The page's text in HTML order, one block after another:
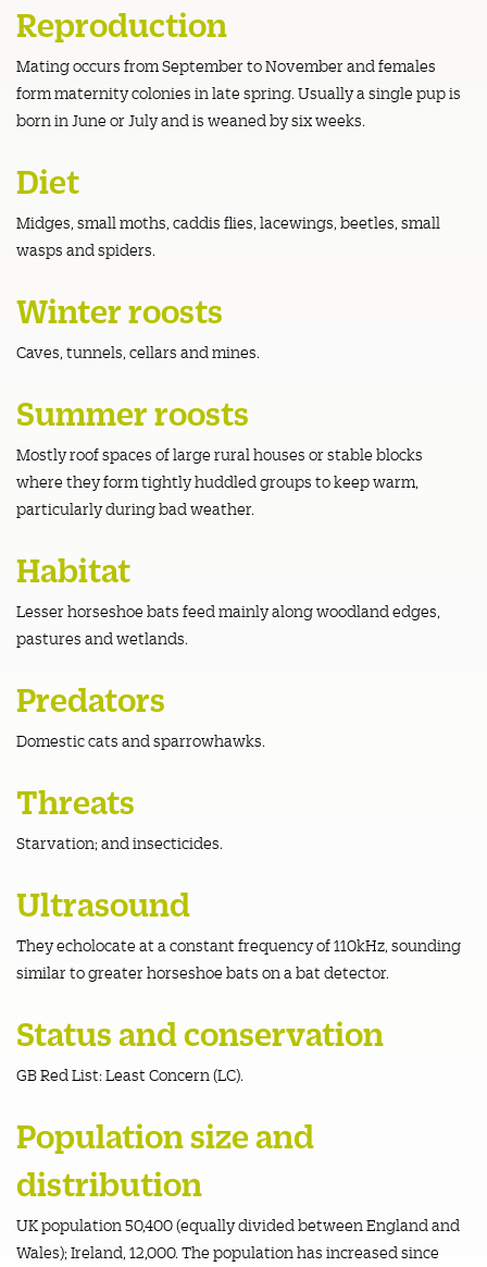
Reproduction
Mating occurs from September to November and females
form maternity colonies in late spring. Usually a single pup is
born in June or July and is weaned by six weeks.
Diet
Midges, small moths, caddis flies, lacewings, beetles, small
wasps and spiders.
Winter roosts
Caves, tunnels, cellars and mines.
Summer roosts
Mostly roof spaces of large rural houses or stable blocks
where they form tightly huddled groups to keep warm,
particularly during bad weather.
Habitat
Lesser horseshoe bats feed mainly along woodland edges,
pastures and wetlands.
Predators
Domestic cats and sparrowhawks.
Threats
Starvation; and insecticides.
Ultrasound
They echolocate at a constant frequency of 110kHz, sounding
similar to greater horseshoe bats on a bat detector.
Status and conservation
GB Red List: Least Concern (LC).
Population size and
distribution
UK population 50,400 (equally divided between England and
Wales); Ireland, 12,000. The population has increased since